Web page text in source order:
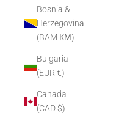
Bosnia &
Herzegovina
(BAM КМ)
Bulgaria
(EUR €)
Canada
(CAD $)